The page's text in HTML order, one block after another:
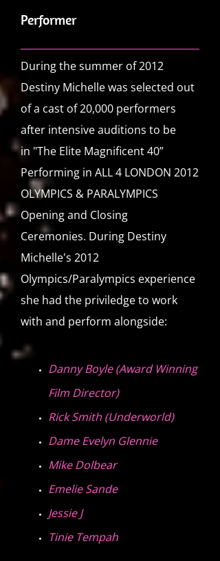
Performer
During the summer of 2012
Destiny Michelle was selected out
of a cast of 20,000 performers
after intensive auditions to be
in "The Elite Magnificent 40”
Performing in ALL 4 LONDON 2012
OLYMPICS & PARALYMPICS
Opening and Closing
Ceremonies. During Destiny
Michelle's 2012
Olympics/Paralympics experience
she had the priviledge to work
with and perform alongside:
Danny Boyle (Award Winning
Film Director)
Rick Smith (Underworld)
Dame Evelyn Glennie
Mike Dolbear
Emelie Sande
Jessie J
Tinie Tempah